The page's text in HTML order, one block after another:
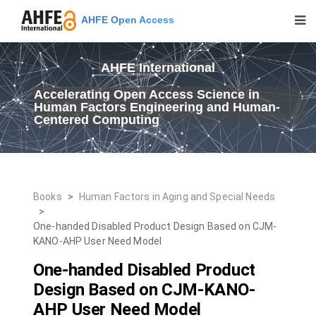
AHFE Open Access
AHFE International
Accelerating Open Access Science in
Human Factors Engineering and Human-
Centered Computing
Books >
Human Factors in Aging and Special Needs
>
One-handed Disabled Product Design Based on CJM-
KANO-AHP User Need Model
One-handed Disabled Product
Design Based on CJM-KANO-
AHP User Need Model